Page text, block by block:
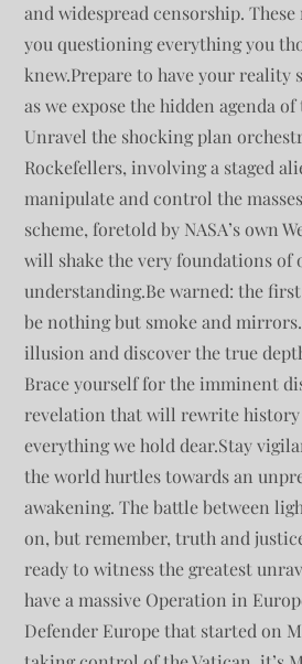
and widespread censorship.
you questioning everything you
knew.Prepare to have your reality
as we expose the hidden agenda
Unravel the shocking plan
Rockefellers, involving a staged
manipulate and control the
scheme, foretold by NASA’s own
will shake the very foundations of
understanding.Be warned: the
be nothing but smoke and
illusion and discover the true
Brace yourself for the imminent
revelation that will rewrite history
everything we hold dear.Stay
the world hurtles towards an
awakening. The battle between
on, but remember, truth and
ready to witness the greatest
have a massive Operation in
Defender Europe that started on